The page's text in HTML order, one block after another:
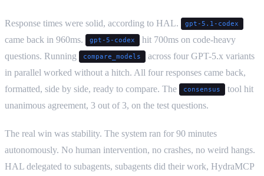
Response times were solid, according to HAL. gpt-5.1-codex
came back in 960ms. gpt-5-codex
hit 700ms on code-heavy
questions. Running
compare_models
across four GPT-5.x variants
in parallel worked without a hitch. All four responses came back,
formatted, side by side, ready to compare. The
consensus
tool hit
unanimous agreement, 3 out of 3, on the test questions.
The real win was stability. The system ran for 90 minutes
autonomously. No human intervention, no crashes, no weird hangs.
HAL delegated to subagents, subagents did their work, HydraMCP